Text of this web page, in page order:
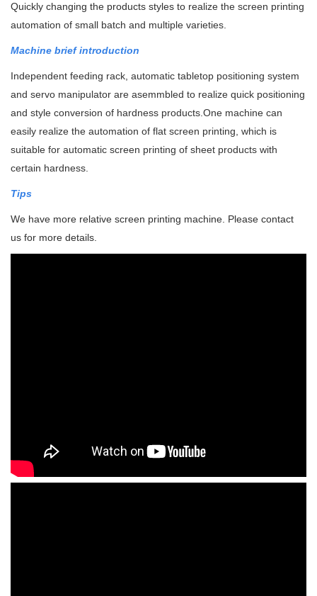
Quickly changing the products styles to realize the screen printing
automation of small batch and multiple varieties.
Machine brief introduction
Independent feeding rack, automatic tabletop positioning system
and servo manipulator are asemmbled to realize quick positioning
and style conversion of hardness products. One machine can
easily realize the automation of flat screen printing, which is
suitable for automatic screen printing of sheet products with
certain hardness.
Tips
We have more relative screen printing machine. Please contact
us for more details.